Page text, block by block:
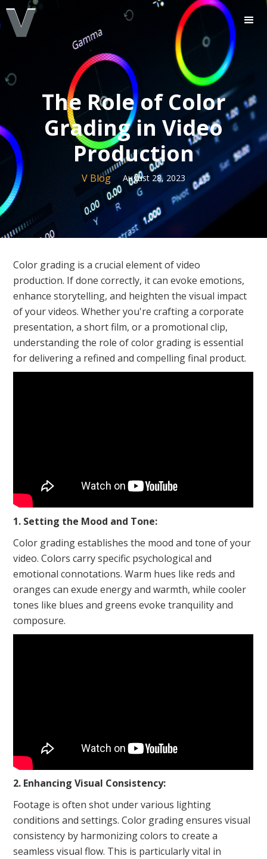
The Role of Color
Grading in Video
Production
V Blog August 28, 2023
Color grading is a crucial element of video
production. If done correctly, it can evoke emotions,
enhance storytelling, and heighten the visual impact
of your videos. Whether you're crafting a corporate
presentation, a short film, or a promotional clip,
understanding the role of color grading is essential
for delivering a refined and compelling final product.
1. Setting the Mood and Tone:
Color grading establishes the mood and tone of your
video. Colors carry specific psychological and
emotional connotations. Warm hues like reds and
oranges can exude energy and warmth, while cooler
tones like blues and greens evoke tranquility and
composure.
2. Enhancing Visual Consistency:
Footage is often shot under various lighting
conditions and settings. Color grading ensures visual
consistency by harmonizing colors to create a
seamless visual flow. This is particularly vital in